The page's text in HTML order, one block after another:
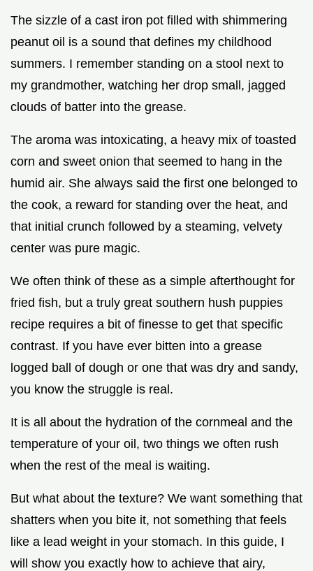
The sizzle of a cast iron pot filled with shimmering
peanut oil is a sound that defines my childhood
summers. I remember standing on a stool next to
my grandmother, watching her drop small, jagged
clouds of batter into the grease.
The aroma was intoxicating, a heavy mix of toasted
corn and sweet onion that seemed to hang in the
humid air. She always said the first one belonged to
the cook, a reward for standing over the heat, and
that initial crunch followed by a steaming, velvety
center was pure magic.
We often think of these as a simple afterthought for
fried fish, but a truly great southern hush puppies
recipe requires a bit of finesse to get that specific
contrast. If you have ever bitten into a grease
logged ball of dough or one that was dry and sandy,
you know the struggle is real.
It is all about the hydration of the cornmeal and the
temperature of your oil, two things we often rush
when the rest of the meal is waiting.
But what about the texture? We want something that
shatters when you bite it, not something that feels
like a lead weight in your stomach. In this guide, I
will show you exactly how to achieve that airy,